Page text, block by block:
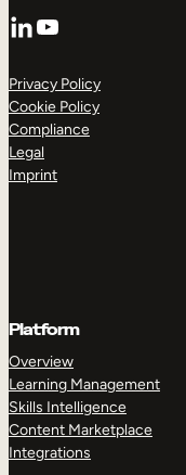
LinkedIn
YouTube
Privacy Policy
Cookie Policy
Compliance
Legal
Imprint
Platform
Overview
Learning Management
Skills Intelligence
Content Marketplace
Integrations